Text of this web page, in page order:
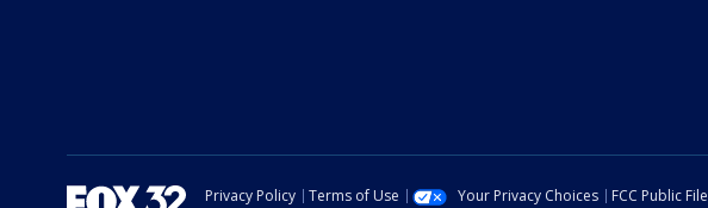
Privacy Policy Terms of Use Your Privacy Choices FCC Public File